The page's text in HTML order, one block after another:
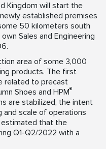
Kingdom will start the
established premises
50 kilometers south
Sales and Engineering
area of some 3,000
products. The first
related to precast
Shoes and HPM®
are stabilized, the intent
scale of operations
estimated that the
Q1-Q2/2022 with a